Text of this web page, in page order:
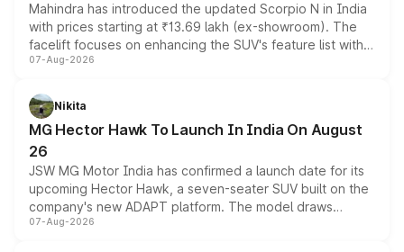
Mahindra has introduced the updated Scorpio N in India
with prices starting at ₹13.69 lakh (ex-showroom). The
facelift focuses on enhancing the SUV's feature list with a
panoramic sunroof, larger digital displays, Level 2 ADAS
petrol and diesel engine options without any mechanical
changes.
07-Aug-2026
Nikita
MG Hector Hawk To Launch In India On August
26
JSW MG Motor India has confirmed a launch date for its
upcoming Hector Hawk, a seven-seater SUV built on the
company's new ADAPT platform. The model draws
heavily from the Wuling Starlight 560 sold overseas and
07-Aug-2026